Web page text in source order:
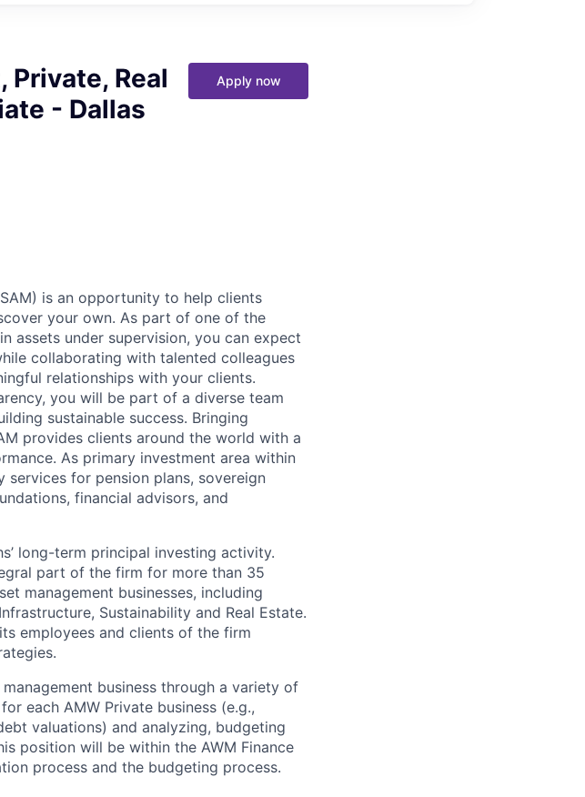
Private, Real
- Dallas
Apply now
is an opportunity to help clients
your own. As part of one of the
assets under supervision, you can expect
collaborating with talented colleagues
relationships with your clients.
you will be part of a diverse team
sustainable success. Bringing
provides clients around the world with a
As primary investment area within
services for pension plans, sovereign
financial advisors, and
long-term principal investing activity.
part of the firm for more than 35
management businesses, including
Sustainability and Real Estate.
employees and clients of the firm
business through a variety of
each AMW Private business (e.g.,
valuations) and analyzing, budgeting
position will be within the AWM Finance
process and the budgeting process.